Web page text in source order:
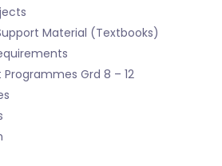
Material (Textbooks)
Grd 8 – 12